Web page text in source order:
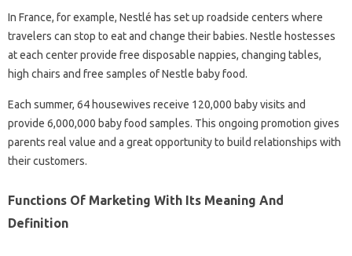
In France, for example, Nestlé has set up roadside centers where
travelers can stop to eat and change their babies. Nestle hostesses
at each center provide free disposable nappies, changing tables,
high chairs and free samples of Nestle baby food.
Each summer, 64 housewives receive 120,000 baby visits and
provide 6,000,000 baby food samples. This ongoing promotion gives
parents real value and a great opportunity to build relationships with
their customers.
Functions Of Marketing With Its Meaning And
Definition